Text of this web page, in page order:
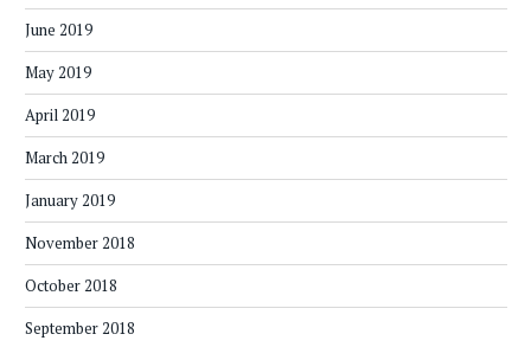
June 2019
May 2019
April 2019
March 2019
January 2019
November 2018
October 2018
September 2018